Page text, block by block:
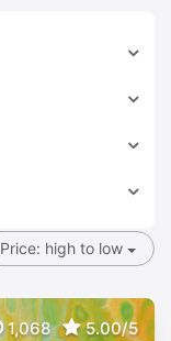
Price: high to low
1,068 5.00/5